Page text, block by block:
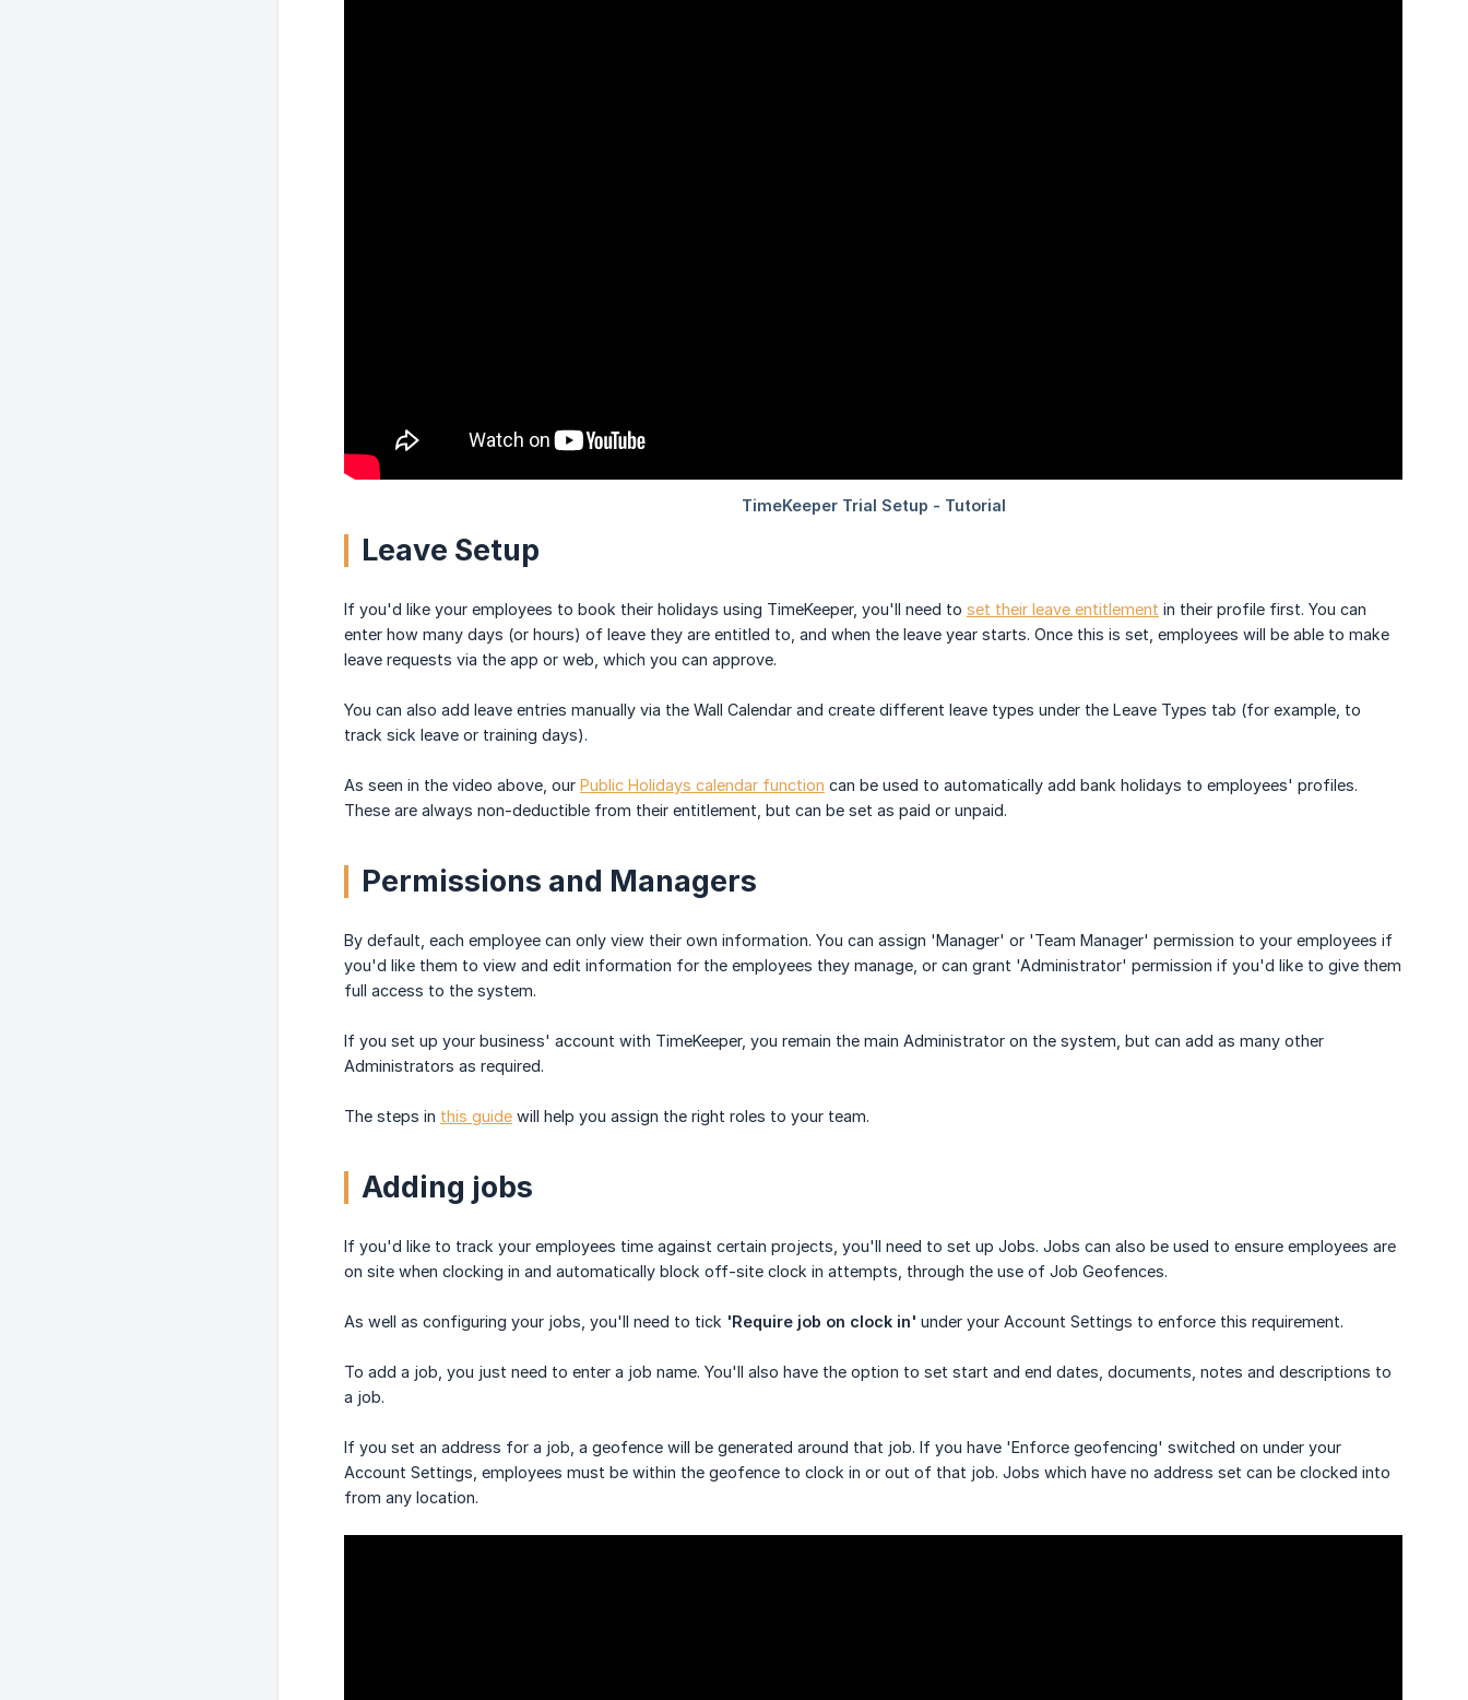
Leave Setup
If you'd like your employees to book their holidays using TimeKeeper, you'll need to set their leave entitlement in their profile first. You can
enter how many days (or hours) of leave they are entitled to, and when the leave year starts. Once this is set, employees will be able to make
leave requests via the app or web, which you can approve.
You can also add leave entries manually via the Wall Calendar and create different leave types under the Leave Types tab (for example, to
track sick leave or training days).
As seen in the video above, our Public Holidays calendar function can be used to automatically add bank holidays to employees' profiles.
These are always non-deductible from their entitlement, but can be set as paid or unpaid.
Permissions and Managers
By default, each employee can only view their own information. You can assign 'Manager' or 'Team Manager' permission to your employees if
you'd like them to view and edit information for the employees they manage, or can grant 'Administrator' permission if you'd like to give them
full access to the system.
If you set up your business' account with TimeKeeper, you remain the main Administrator on the system, but can add as many other
Administrators as required.
The steps in this guide will help you assign the right roles to your team.
Adding jobs
If you'd like to track your employees time against certain projects, you'll need to set up Jobs. Jobs can also be used to ensure employees are
on site when clocking in and automatically block off-site clock in attempts, through the use of Job Geofences.
As well as configuring your jobs, you'll need to tick 'Require job on clock in' under your Account Settings to enforce this requirement.
To add a job, you just need to enter a job name. You'll also have the option to set start and end dates, documents, notes and descriptions to
a job.
If you set an address for a job, a geofence will be generated around that job. If you have 'Enforce geofencing' switched on under your
Account Settings, employees must be within the geofence to clock in or out of that job. Jobs which have no address set can be clocked into
from any location.